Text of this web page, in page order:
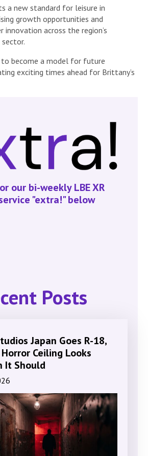
a new standard for leisure in
growth opportunities and
innovation across the region’s
to become a model for future
exciting times ahead for Brittany’s
our bi-weekly LBE XR
"extra!" below
Posts
Japan Goes R-18,
Ceiling Looks
It Should